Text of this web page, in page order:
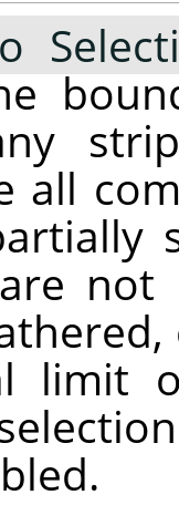
all
limit